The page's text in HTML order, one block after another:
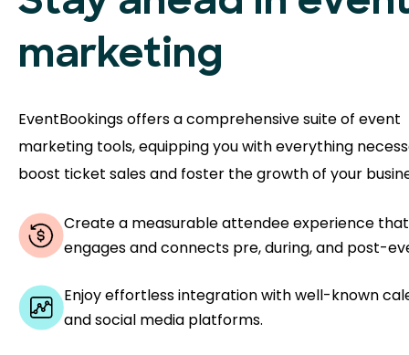
marketing
EventBookings offers a comprehensive suite of event
marketing tools, equipping you with everything
boost ticket sales and foster the growth of your
Create a measurable attendee experience that
engages and connects pre, during, and post-
Enjoy effortless integration with well-known
and social media platforms.